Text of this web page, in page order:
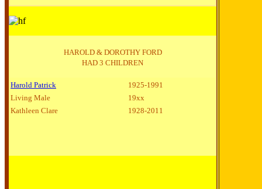
HAROLD & DOROTHY FORD
HAD 3 CHILDREN
Harold Patrick
1925-1991
Living Male
19xx
Kathleen Clare
1928-2011